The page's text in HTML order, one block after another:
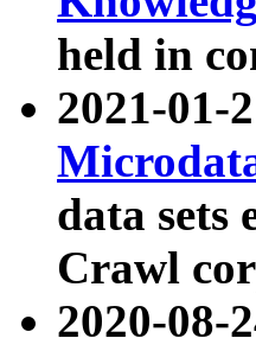
held in
2021-01-
data sets
Crawl
2020-08-